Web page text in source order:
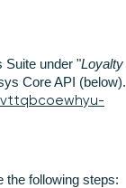
Suite under "Loyalty
Core API (below).
the following steps: